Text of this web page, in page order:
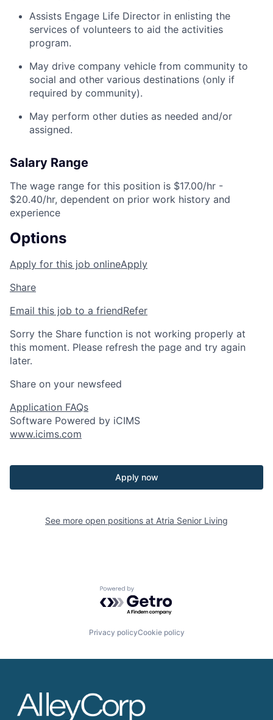
Assists Engage Life Director in enlisting the
services of volunteers to aid the activities
program.
May drive company vehicle from community to
social and other various destinations (only if
required by community).
May perform other duties as needed and/or
assigned.
Salary Range
The wage range for this position is $17.00/hr -
$20.40/hr, dependent on prior work history and
experience
Options
Apply for this job onlineApply
Share
Email this job to a friendRefer
Sorry the Share function is not working properly at
this moment. Please refresh the page and try again
later.
Share on your newsfeed
Application FAQs
Software Powered by iCIMS
www.icims.com
Apply now
See more open positions at Atria Senior Living
Powered by Getro.com
Privacy policyCookie policy